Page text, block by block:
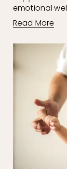
emotional
Read More